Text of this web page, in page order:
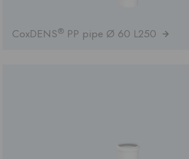
CoxDENS® PP pipe Ø 60 L250